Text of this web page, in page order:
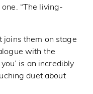
“The living-
joins them on stage
with the
is an incredibly
duet about